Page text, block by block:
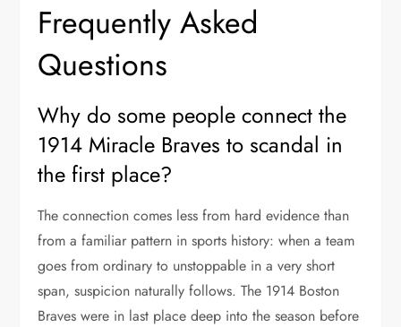
Frequently Asked
Questions
Why do some people connect the
1914 Miracle Braves to scandal in
the first place?
The connection comes less from hard evidence than
from a familiar pattern in sports history: when a team
goes from ordinary to unstoppable in a very short
span, suspicion naturally follows. The 1914 Boston
Braves were in last place deep into the season before